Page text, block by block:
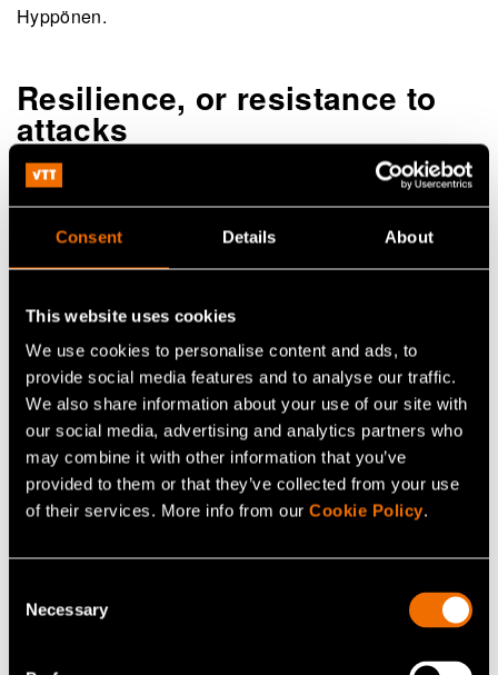
Consent Details About
This website uses cookies
We use cookies to personalise content and ads, to
provide social media features and to analyse our traffic.
We also share information about your use of our site with
our social media, advertising and analytics partners who
may combine it with other information that you’ve
provided to them or that they’ve collected from your use
of their services. More info from our Cookie Policy.
Selection
Necessary
Hyppönen.
Resilience, or resistance to
attacks
The ability to prepare for risks will be in an important
role in the future battle against cyber threats. Some
organisations operate in sectors that are more
susceptible to online attacks, and this must be taken into
account when building cyber security protection.
– Organisations should prepare against potential attacks
already at an early stage. This will ensure that if the
organisation is attacked and takes a hit, it is clear how to
get the organisation back on its feet as quickly as
possible and with minimal damages, emphasises
Halunen.
that a cyber attack has taken place and what to do when